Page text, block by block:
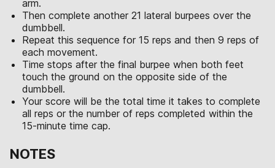
arm.
Then complete another 21 lateral burpees over the
dumbbell.
Repeat this sequence for 15 reps and then 9 reps of
each movement.
Time stops after the final burpee when both feet
touch the ground on the opposite side of the
dumbbell.
Your score will be the total time it takes to complete
all reps or the number of reps completed within the
15-minute time cap.
NOTES